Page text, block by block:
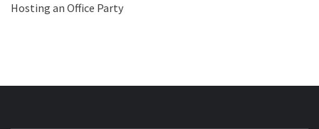
Hosting an Office Party